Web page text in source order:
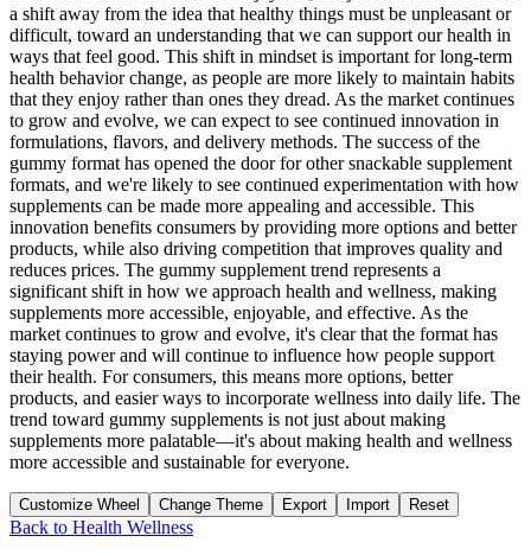
a shift away from the idea that healthy things must be unpleasant or
difficult, toward an understanding that we can support our health in
ways that feel good. This shift in mindset is important for long-term
health behavior change, as people are more likely to maintain habits
that they enjoy rather than ones they dread. As the market continues
to grow and evolve, we can expect to see continued innovation in
formulations, flavors, and delivery methods. The success of the
gummy format has opened the door for other snackable supplement
formats, and we're likely to see continued experimentation with how
supplements can be made more appealing and accessible. This
innovation benefits consumers by providing more options and better
products, while also driving competition that improves quality and
reduces prices. The gummy supplement trend represents a
significant shift in how we approach health and wellness, making
supplements more accessible, enjoyable, and effective. As the
market continues to grow and evolve, it's clear that the format has
staying power and will continue to influence how people support
their health. For consumers, this means more options, better
products, and easier ways to incorporate wellness into daily life. The
trend toward gummy supplements is not just about making
supplements more palatable—it's about making health and wellness
more accessible and sustainable for everyone.
Customize Wheel Change Theme Export Import Reset
Back to Health Wellness